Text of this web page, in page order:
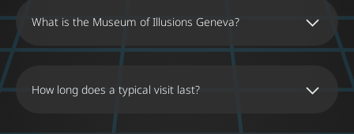
What is the Museum of Illusions Geneva?
How long does a typical visit last?